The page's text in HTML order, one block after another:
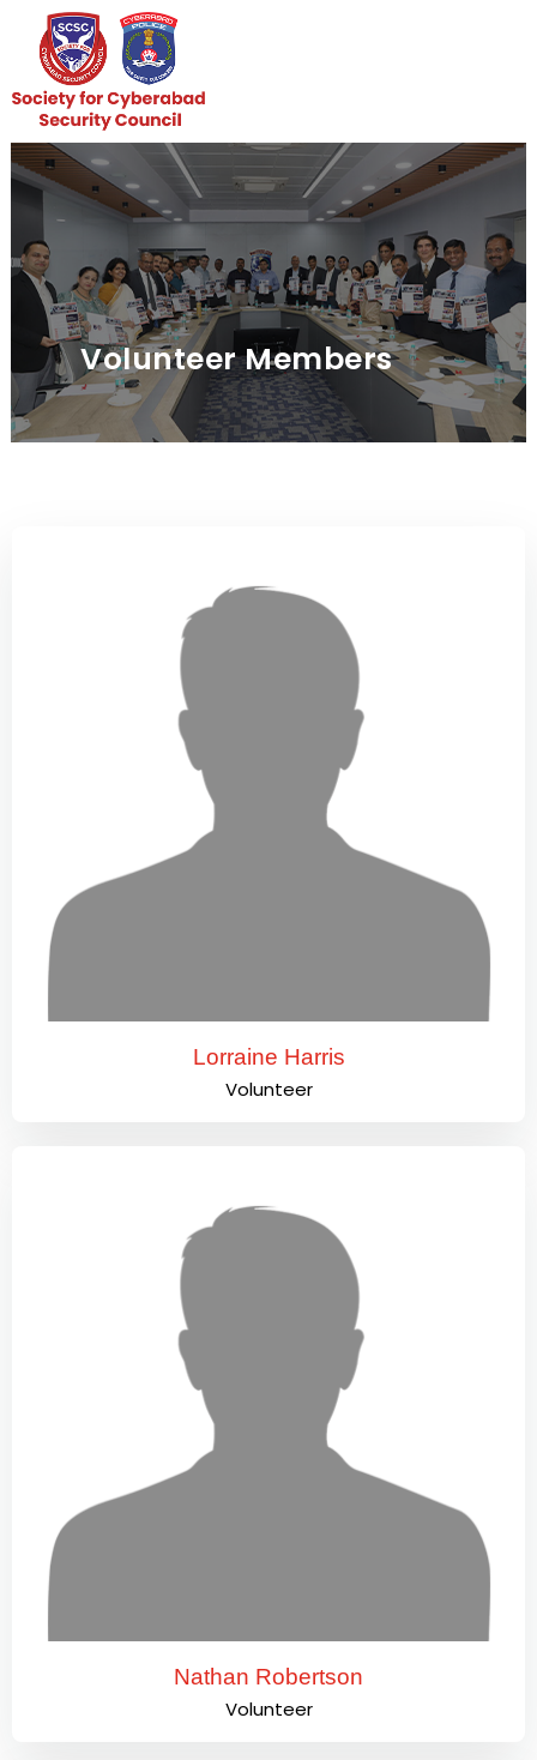
content
Volunteer Members
Lorraine Harris
Volunteer
Nathan Robertson
Volunteer